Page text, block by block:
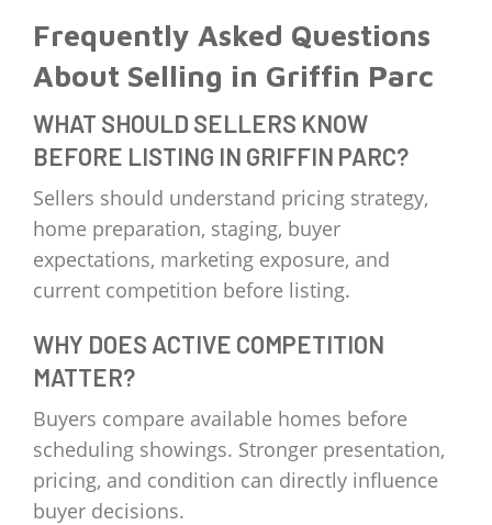
Frequently Asked Questions
About Selling in Griffin Parc
WHAT SHOULD SELLERS KNOW
BEFORE LISTING IN GRIFFIN PARC?
Sellers should understand pricing strategy,
home preparation, staging, buyer
expectations, marketing exposure, and
current competition before listing.
WHY DOES ACTIVE COMPETITION
MATTER?
Buyers compare available homes before
scheduling showings. Stronger presentation,
pricing, and condition can directly influence
buyer decisions.